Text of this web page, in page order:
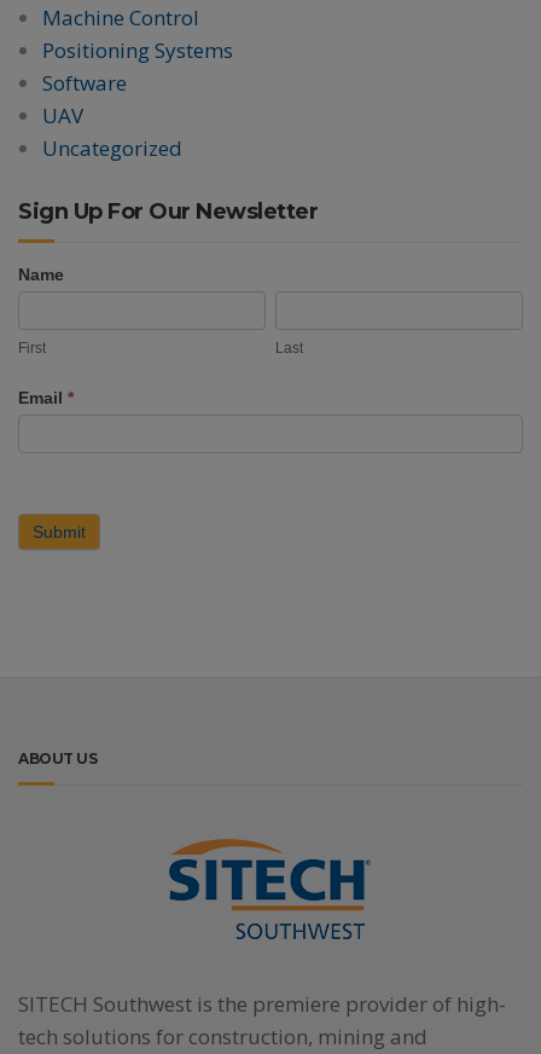
Machine Control
Positioning Systems
Software
UAV
Uncategorized
Sign Up For Our Newsletter
Newsletter
Name
First Last
Email *
Submit
ABOUT US
SITECH Southwest is the premiere provider of high-
tech solutions for construction, mining and